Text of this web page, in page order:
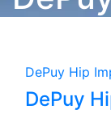
DePuy Hip
DePuy